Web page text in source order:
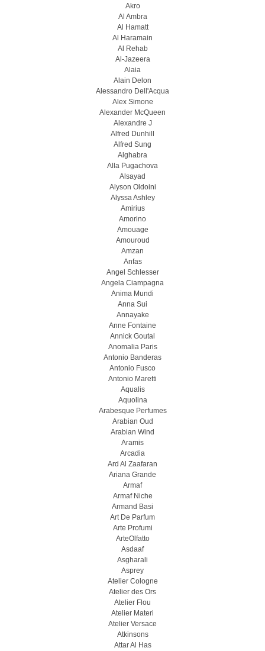
Akro
Al Ambra
Al Hamatt
Al Haramain
Al Rehab
Al-Jazeera
Alaia
Alain Delon
Alessandro Dell'Acqua
Alex Simone
Alexander McQueen
Alexandre J
Alfred Dunhill
Alfred Sung
Alghabra
Alla Pugachova
Alsayad
Alyson Oldoini
Alyssa Ashley
Amirius
Amorino
Amouage
Amouroud
Amzan
Anfas
Angel Schlesser
Angela Ciampagna
Anima Mundi
Anna Sui
Annayake
Anne Fontaine
Annick Goutal
Anomalia Paris
Antonio Banderas
Antonio Fusco
Antonio Maretti
Aqualis
Aquolina
Arabesque Perfumes
Arabian Oud
Arabian Wind
Aramis
Arcadia
Ard Al Zaafaran
Ariana Grande
Armaf
Armaf Niche
Armand Basi
Art De Parfum
Arte Profumi
ArteOlfatto
Asdaaf
Asgharali
Asprey
Atelier Cologne
Atelier des Ors
Atelier Flou
Atelier Materi
Atelier Versace
Atkinsons
Attar Al Has